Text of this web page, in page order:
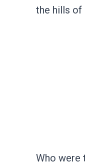
the hills of
Who were